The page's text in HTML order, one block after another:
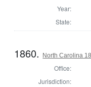
Year:
State:
1860. North Carolina
Office:
Jurisdiction: